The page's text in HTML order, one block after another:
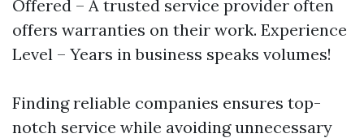
Offered – A trusted service provider often
offers warranties on their work. Experience
Level – Years in business speaks volumes!
Finding reliable companies ensures top-
notch service while avoiding unnecessary